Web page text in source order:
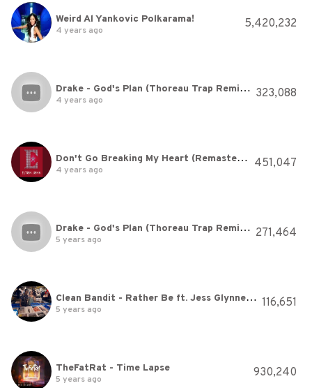
Weird Al Yankovic Polkarama!
4 years ago 5,420,232
Drake - God's Plan (Thoreau Trap Remix) [Cover]
4 years ago 323,088
Don't Go Breaking My Heart (Remastered)
4 years ago 451,047
Drake - God's Plan (Thoreau Trap Remix) [Cover]
5 years ago 271,464
Clean Bandit - Rather Be ft. Jess Glynne [Official Video]
5 years ago 116,651
TheFatRat - Time Lapse
5 years ago 930,240